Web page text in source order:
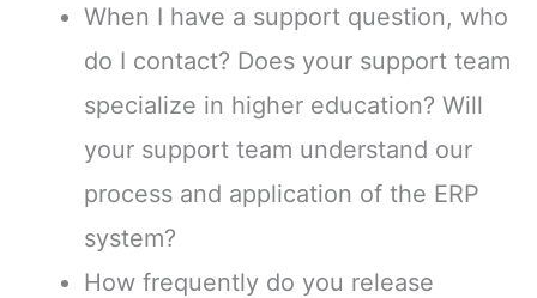
When I have a support question, who
do I contact? Does your support team
specialize in higher education? Will
your support team understand our
process and application of the ERP
system?
How frequently do you release